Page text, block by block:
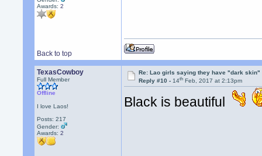
Awards:2
Back to top
TexasCowboy
Full Member
Offline
I love Laos!
Posts: 217
Gender:
Awards:2
Re: Lao girls saying they have "dark skin"
Reply #10 -14th Feb, 2017 at 2:13pm
Black is beautiful